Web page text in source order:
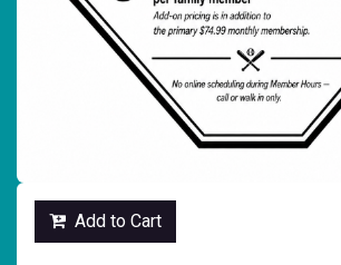
Add to Cart